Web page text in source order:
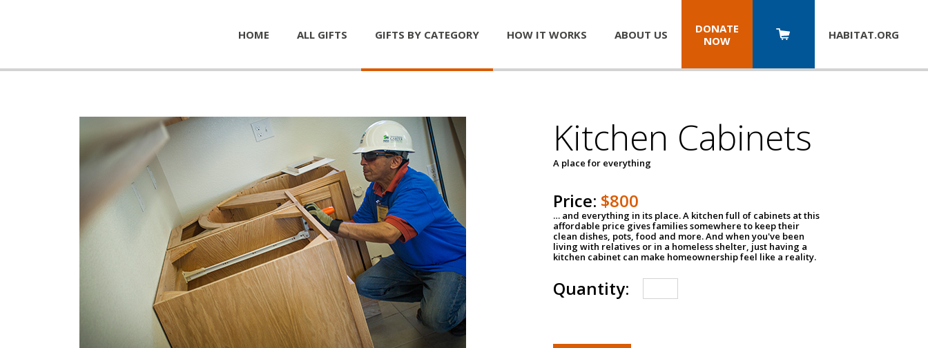
HOME ALL GIFTS GIFTS BY CATEGORY HOW IT WORKS ABOUT US
DONATE
NOW
HABITAT.ORG
Kitchen Cabinets
A place for everything
Price: $800
… and everything in its place. A kitchen full of cabinets at this
affordable price gives families somewhere to keep their
clean dishes, pots, food and more. And when you've been
living with relatives or in a homeless shelter, just having a
kitchen cabinet can make homeownership feel like a reality.
Quantity: